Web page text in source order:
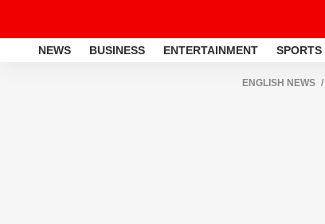
NEWS BUSINESS ENTERTAINMENT SPORTS
ENGLISH NEWS